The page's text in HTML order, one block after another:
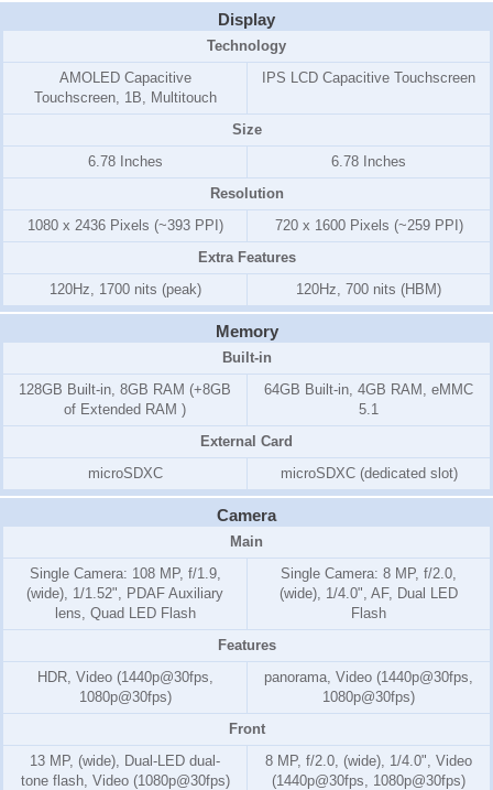
Display
Technology
AMOLED Capacitive
Touchscreen, 1B, Multitouch
IPS LCD Capacitive Touchscreen
Size
6.78 Inches
6.78 Inches
Resolution
1080 x 2436 Pixels (~393 PPI)
720 x 1600 Pixels (~259 PPI)
Extra Features
120Hz, 1700 nits (peak)
120Hz, 700 nits (HBM)
Memory
Built-in
128GB Built-in, 8GB RAM (+8GB
of Extended RAM )
64GB Built-in, 4GB RAM, eMMC
5.1
External Card
microSDXC
microSDXC (dedicated slot)
Camera
Main
Single Camera: 108 MP, f/1.9,
(wide), 1/1.52", PDAF Auxiliary
lens, Quad LED Flash
Single Camera: 8 MP, f/2.0,
(wide), 1/4.0", AF, Dual LED
Flash
Features
HDR, Video (1440p@30fps,
1080p@30fps)
panorama, Video (1440p@30fps,
1080p@30fps)
Front
13 MP, (wide), Dual-LED dual-
tone flash, Video (1080p@30fps)
8 MP, f/2.0, (wide), 1/4.0", Video
(1440p@30fps, 1080p@30fps)